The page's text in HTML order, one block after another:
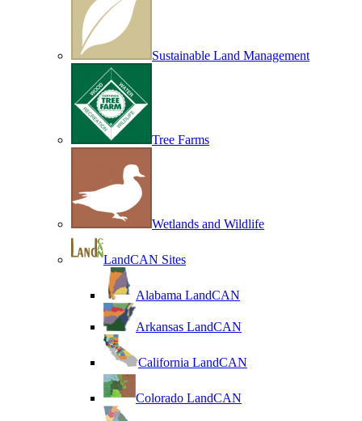
Sustainable Land Management
Tree Farms
Wetlands and Wildlife
LandCAN Sites
Alabama LandCAN
Arkansas LandCAN
California LandCAN
Colorado LandCAN